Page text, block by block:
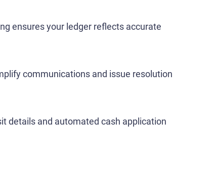
ensures your ledger reflects accurate
communications and issue resolution
details and automated cash application